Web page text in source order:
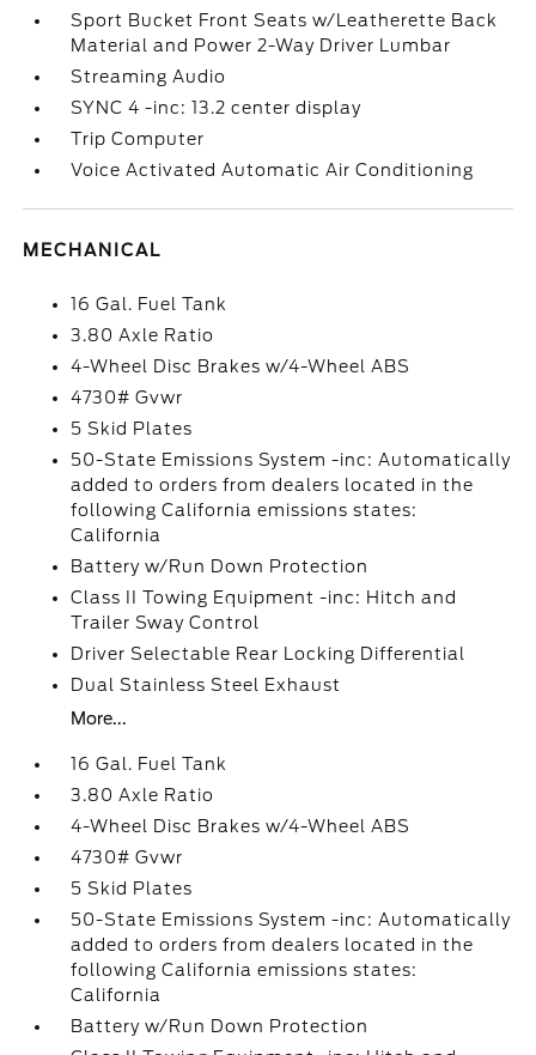
Sport Bucket Front Seats w/Leatherette Back
Material and Power 2-Way Driver Lumbar
Streaming Audio
SYNC 4 -inc: 13.2 center display
Trip Computer
Voice Activated Automatic Air Conditioning
MECHANICAL
16 Gal. Fuel Tank
3.80 Axle Ratio
4-Wheel Disc Brakes w/4-Wheel ABS
4730# Gvwr
5 Skid Plates
50-State Emissions System -inc: Automatically
added to orders from dealers located in the
following California emissions states:
California
Battery w/Run Down Protection
Class II Towing Equipment -inc: Hitch and
Trailer Sway Control
Driver Selectable Rear Locking Differential
Dual Stainless Steel Exhaust
More...
16 Gal. Fuel Tank
3.80 Axle Ratio
4-Wheel Disc Brakes w/4-Wheel ABS
4730# Gvwr
5 Skid Plates
50-State Emissions System -inc: Automatically
added to orders from dealers located in the
following California emissions states:
California
Battery w/Run Down Protection